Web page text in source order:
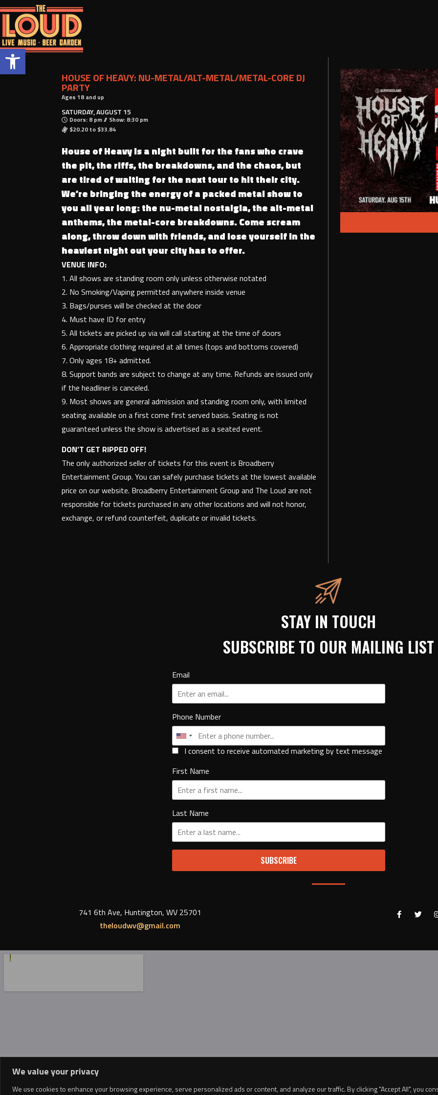
Open toolbar
We value your privacy
We use cookies to enhance your browsing experience, serve personalized ads or content, and analyze our traffic. By clicking "Accept All", you
HOUSE OF HEAVY: NU-METAL/ALT-METAL/METAL-CORE DJ
PARTY
Ages 18 and up
SATURDAY, AUGUST 15
Doors: 8 pm // Show: 8:30 pm
$20.20 to $33.84
House of Heavy is a night built for the fans who crave
the pit, the riffs, the breakdowns, and the chaos, but
are tired of waiting for the next tour to hit their city.
We’re bringing the energy of a packed metal show to
you all year long: the nu-metal nostalgia, the alt-metal
anthems, the metal-core breakdowns. Come scream
along, throw down with friends, and lose yourself in the
heaviest night out your city has to offer.
VENUE INFO:
1. All shows are standing room only unless otherwise notated
2. No Smoking/Vaping permitted anywhere inside venue
3. Bags/purses will be checked at the door
4. Must have ID for entry
5. All tickets are picked up via will call starting at the time of doors
6. Appropriate clothing required at all times (tops and bottoms covered)
7. Only ages 18+ admitted.
8. Support bands are subject to change at any time. Refunds are issued only
if the headliner is canceled.
9. Most shows are general admission and standing room only, with limited
seating available on a first come first served basis. Seating is not
guaranteed unless the show is advertised as a seated event.
DON’T GET RIPPED OFF!
The only authorized seller of tickets for this event is Broadberry
Entertainment Group. You can safely purchase tickets at the lowest available
price on our website. Broadberry Entertainment Group and The Loud are not
responsible for tickets purchased in any other locations and will not honor,
exchange, or refund counterfeit, duplicate or invalid tickets.
STAY IN TOUCH
SUBSCRIBE TO OUR MAILING LIST
Email
Phone Number
I consent to receive automated marketing by text message
First Name
Last Name
SUBSCRIBE
741 6th Ave, Huntington, WV 25701
theloudwv@gmail.com